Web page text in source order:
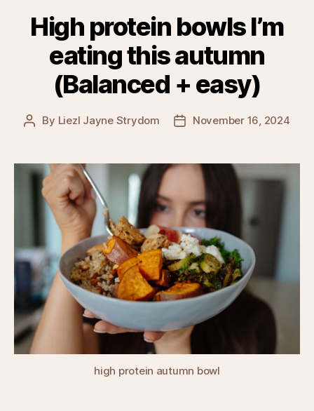
High protein bowls I’m
eating this autumn
(Balanced + easy)
Post
By Liezl Jayne Strydom
PostNovember 16, 2024
high protein autumn bowl